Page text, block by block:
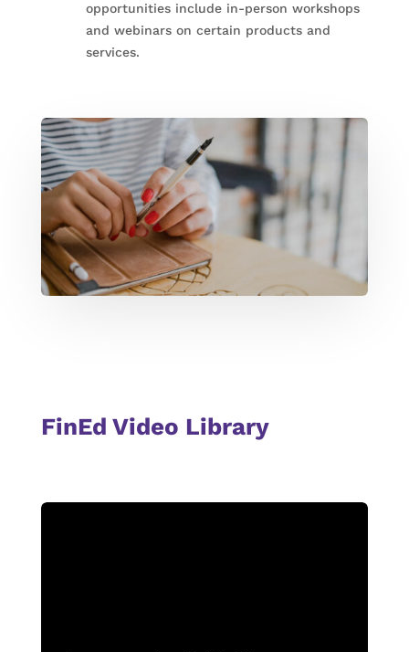
opportunities include in-person workshops
and webinars on certain products and
services.
FinEd Video Library